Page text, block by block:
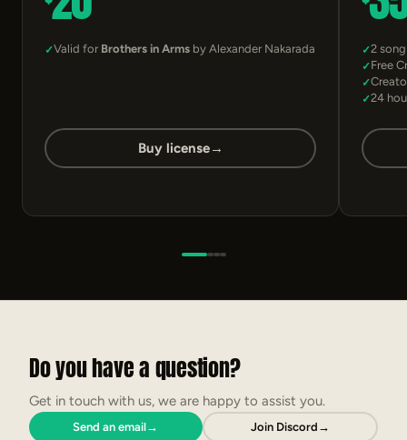
Valid for Brothers in Arms by Alexander Nakarada
Buy license→
2
Free
24
Do you have a question?
Get in touch with us, we are happy to assist you.
Send an email→ Join Discord →